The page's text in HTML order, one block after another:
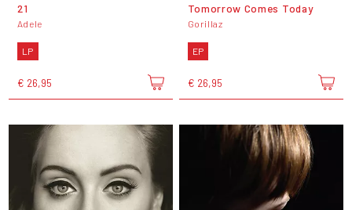
21
Adele
LP
€ 26,95
Tomorrow Comes Today
Gorillaz
EP
€ 26,95